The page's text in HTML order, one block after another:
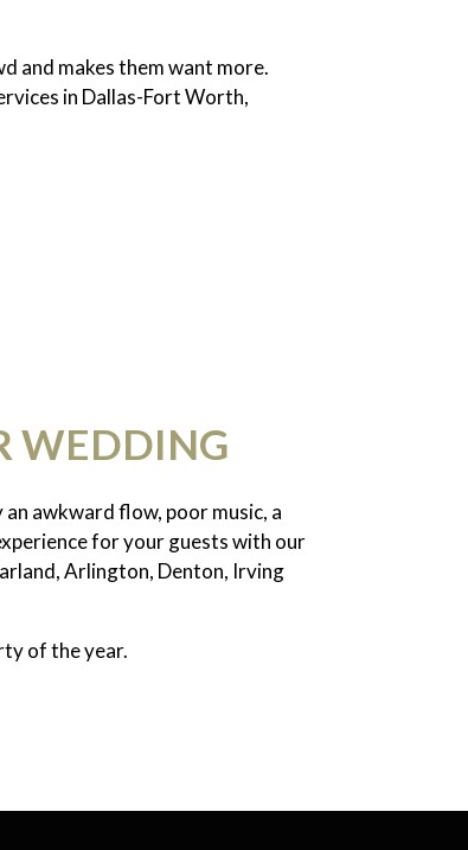
and makes them want more.
in Dallas-Fort Worth,
WEDDING
awkward flow, poor music, a
for your guests with our
Arlington, Denton, Irving
of the year.